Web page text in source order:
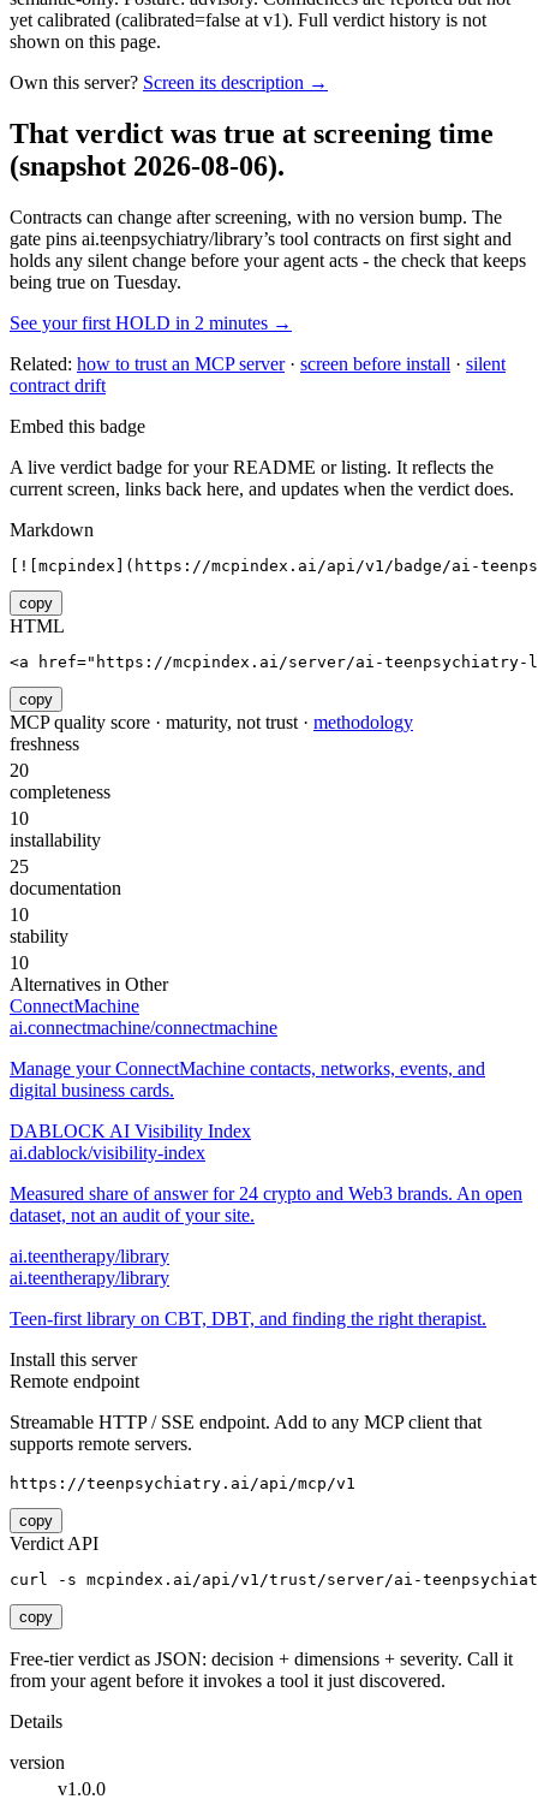
yet calibrated (calibrated=false at v1). Full verdict history is not
shown on this page.
Own this server? Screen its description →
That verdict was true at screening time
(snapshot 2026-08-06).
Contracts can change after screening, with no version bump. The
gate pins ai.teenpsychiatry/library’s tool contracts on first sight and
holds any silent change before your agent acts - the check that keeps
being true on Tuesday.
See your first HOLD in 2 minutes →
Related: how to trust an MCP server· screen before install · silent
contract drift
Embed this badge
A live verdict badge for your README or listing. It reflects the
current screen, links back here, and updates when the verdict does.
Markdown
[![mcpindex](https://mcpindex.ai/api/v1/badge/ai-
copy
HTML
<a href="https://mcpindex.ai/server/ai-
copy
MCP quality score · maturity, not trust · methodology
freshness
20
completeness
10
installability
25
documentation
10
stability
10
Alternatives in Other
ConnectMachine
ai.connectmachine/connectmachine
Manage your ConnectMachine contacts, networks, events, and
digital business cards.
DABLOCK AI Visibility Index
ai.dablock/visibility-index
Measured share of answer for 24 crypto and Web3 brands. An open
dataset, not an audit of your site.
ai.teentherapy/library
ai.teentherapy/library
Teen-first library on CBT, DBT, and finding the right therapist.
Install this server
Remote endpoint
Streamable HTTP / SSE endpoint. Add to any MCP client that
supports remote servers.
https://teenpsychiatry.ai/api/mcp/v1
copy
Verdict API
curl -s mcpindex.ai/api/v1/trust/server/ai-
copy
Free-tier verdict as JSON: decision + dimensions + severity. Call it
from your agent before it invokes a tool it just discovered.
Details
version
v1.0.0